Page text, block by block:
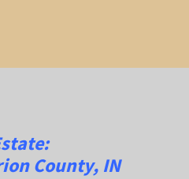
County, IN